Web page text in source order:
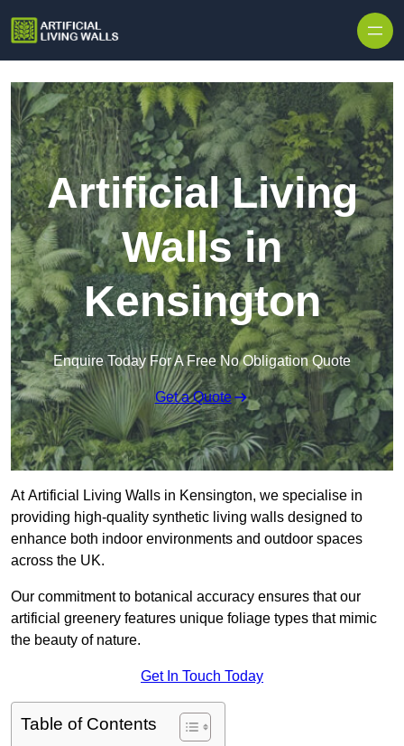
Artificial Living
Walls in
Kensington
Enquire Today For A Free No Obligation Quote
Get a Quote
At Artificial Living Walls in Kensington, we specialise in
providing high-quality synthetic living walls designed to
enhance both indoor environments and outdoor spaces
across the UK.
Our commitment to botanical accuracy ensures that our
artificial greenery features unique foliage types that mimic
the beauty of nature.
Get In Touch Today
Table of Contents